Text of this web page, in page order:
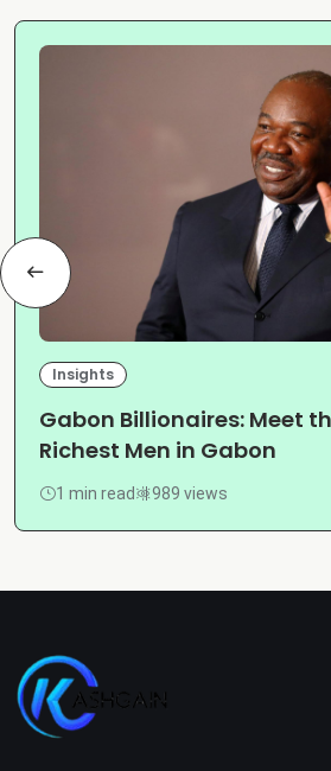
Insights
Gabon Billionaires: Meet
Richest Men in Gabon
1 min read 989 views